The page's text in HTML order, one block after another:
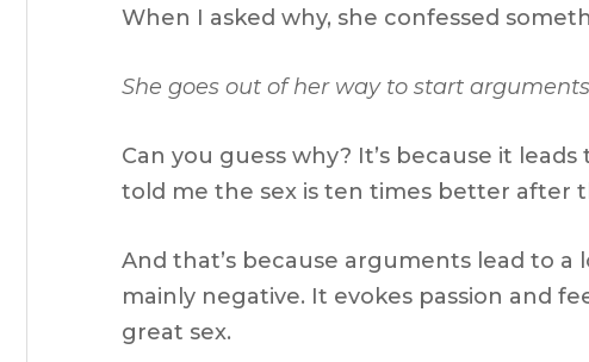
When I asked why, she confessed
She goes out of her way to start
Can you guess why? It’s because it
told me the sex is ten times better after
And that’s because arguments lead to a
mainly negative. It evokes passion and
great sex.